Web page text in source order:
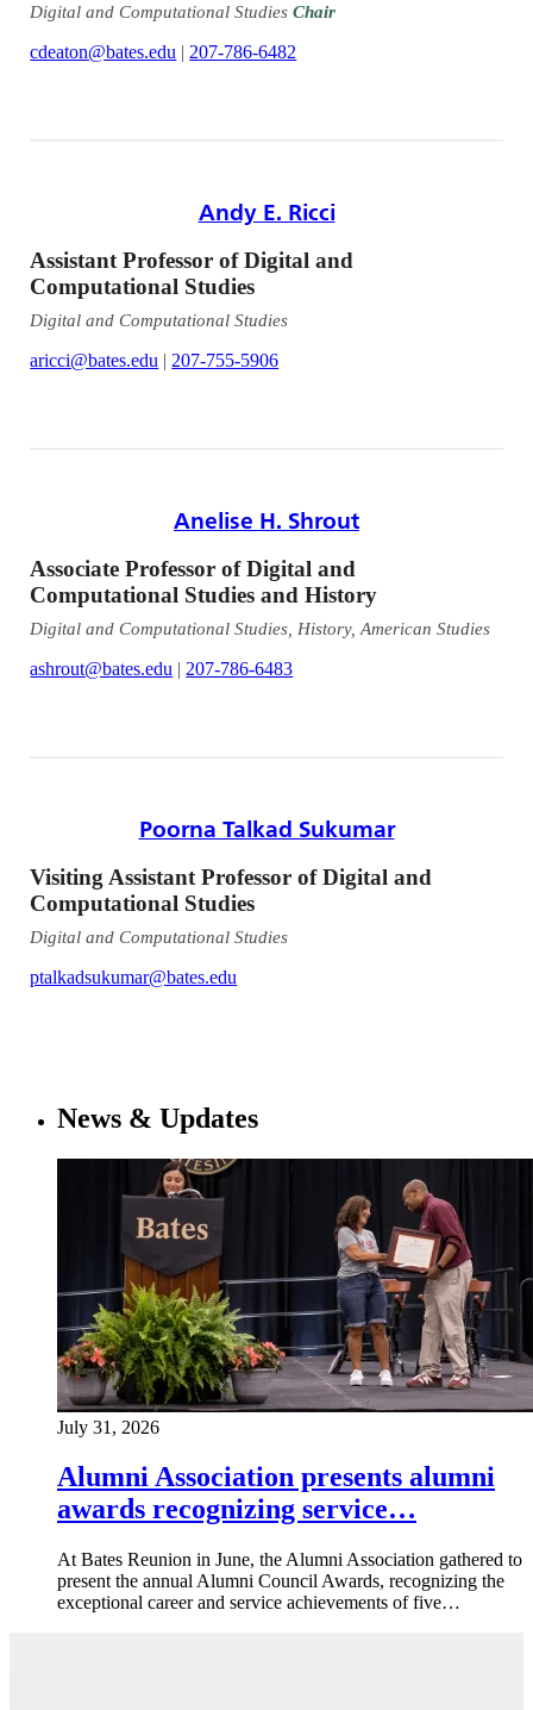
Digital and Computational StudiesChair
cdeaton@bates.edu | 207-786-6482
Andy E. Ricci
Assistant Professor of Digital and
Computational Studies
Digital and Computational Studies
aricci@bates.edu | 207-755-5906
Anelise H. Shrout
Associate Professor of Digital and
Computational Studies and History
Digital and Computational Studies, History, American Studies
ashrout@bates.edu | 207-786-6483
Poorna Talkad Sukumar
Visiting Assistant Professor of Digital and
Computational Studies
Digital and Computational Studies
ptalkadsukumar@bates.edu
News & Updates
July 31, 2026
Alumni Association presents alumni
awards recognizing service…
At Bates Reunion in June, the Alumni Association gathered to
present the annual Alumni Council Awards, recognizing the
exceptional career and service achievements of five…